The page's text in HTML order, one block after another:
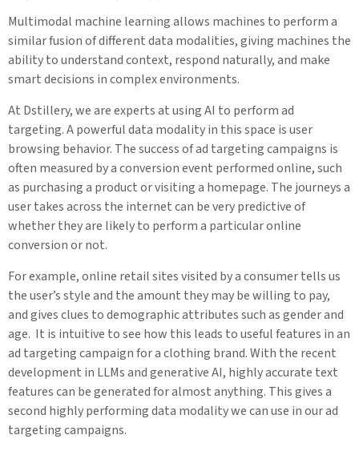
Multimodal machine learning allows machines to perform a
similar fusion of different data modalities, giving machines the
ability to understand context, respond naturally, and make
smart decisions in complex environments.
At Dstillery, we are experts at using AI to perform ad
targeting. A powerful data modality in this space is user
browsing behavior. The success of ad targeting campaigns is
often measured by a conversion event performed online, such
as purchasing a product or visiting a homepage. The journeys a
user takes across the internet can be very predictive of
whether they are likely to perform a particular online
conversion or not.
For example, online retail sites visited by a consumer tells us
the user’s style and the amount they may be willing to pay,
and gives clues to demographic attributes such as gender and
age. It is intuitive to see how this leads to useful features in an
ad targeting campaign for a clothing brand. With the recent
development in LLMs and generative AI, highly accurate text
features can be generated for almost anything. This gives a
second highly performing data modality we can use in our ad
targeting campaigns.